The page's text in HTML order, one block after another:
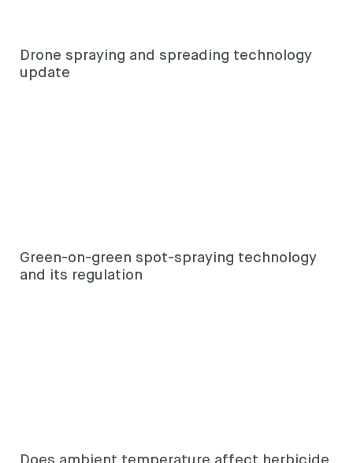
Drone spraying and spreading technology
update
Green-on-green spot-spraying technology
and its regulation